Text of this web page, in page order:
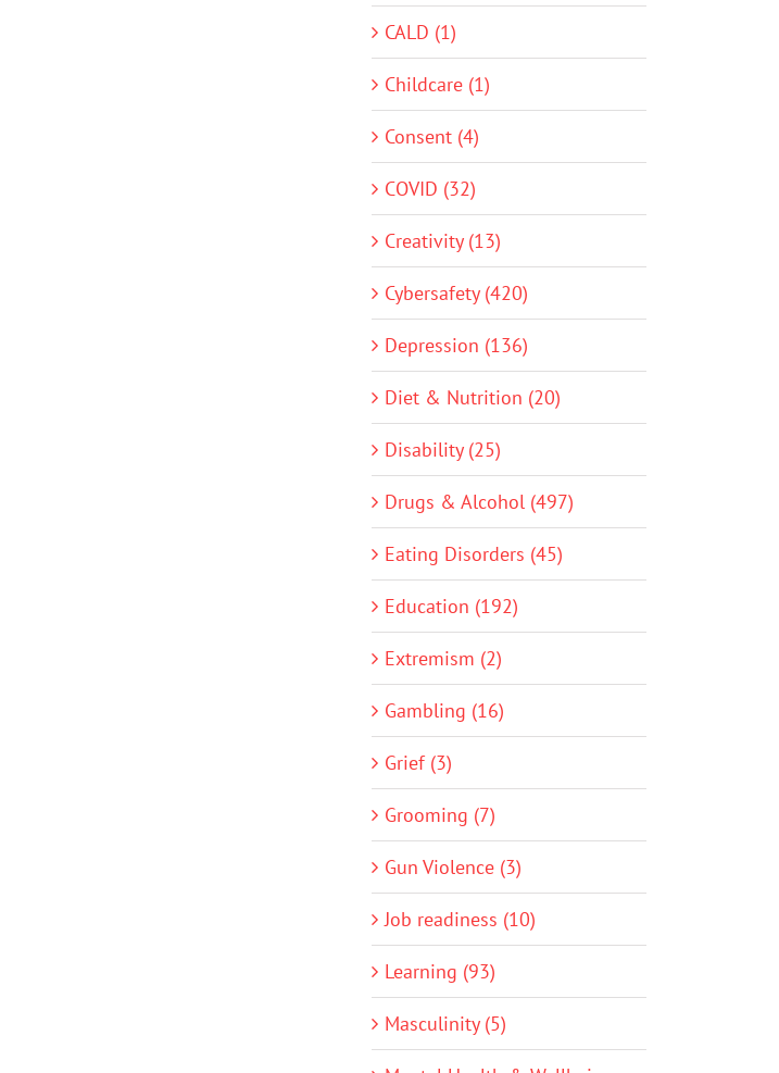
CALD (1)
Childcare (1)
Consent (4)
COVID (32)
Creativity (13)
Cybersafety (420)
Depression (136)
Diet & Nutrition (20)
Disability (25)
Drugs & Alcohol (497)
Eating Disorders (45)
Education (192)
Extremism (2)
Gambling (16)
Grief (3)
Grooming (7)
Gun Violence (3)
Job readiness (10)
Learning (93)
Masculinity (5)